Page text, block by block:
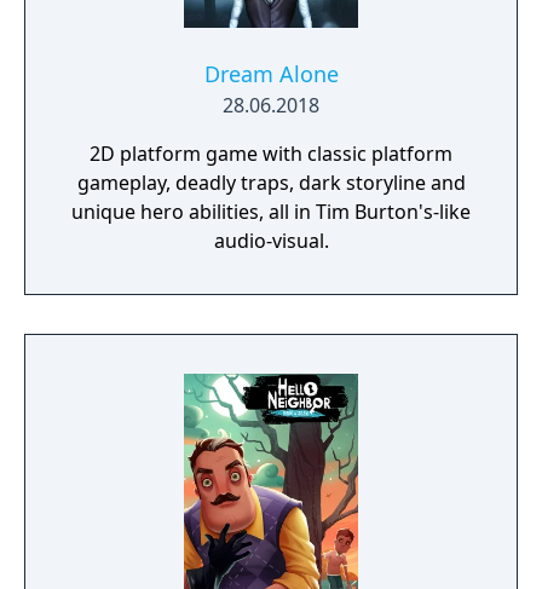
Dream Alone
28.06.2018
2D platform game with classic platform
gameplay, deadly traps, dark storyline and
unique hero abilities, all in Tim Burton's-like
audio-visual.